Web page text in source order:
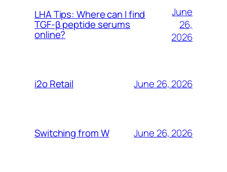
LHA Tips: Where can I find
TGF-β peptide serums
online?
June
26,
2026
i2o Retail June 26, 2026
Switching from W June 26, 2026